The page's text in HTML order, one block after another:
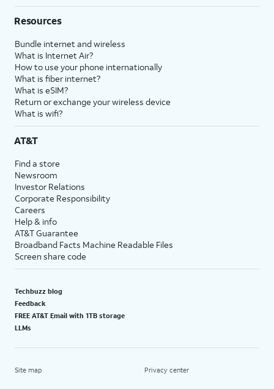
Resources
Bundle internet and wireless
What is Internet Air?
How to use your phone internationally
What is fiber internet?
What is eSIM?
Return or exchange your wireless device
What is wifi?
AT&T
Find a store
Newsroom
Investor Relations
Corporate Responsibility
Careers
Help & info
AT&T Guarantee
Broadband Facts Machine Readable Files
Screen share code
Techbuzz blog
Feedback
FREE AT&T Email with 1TB storage
LLMs
Site map Privacy center